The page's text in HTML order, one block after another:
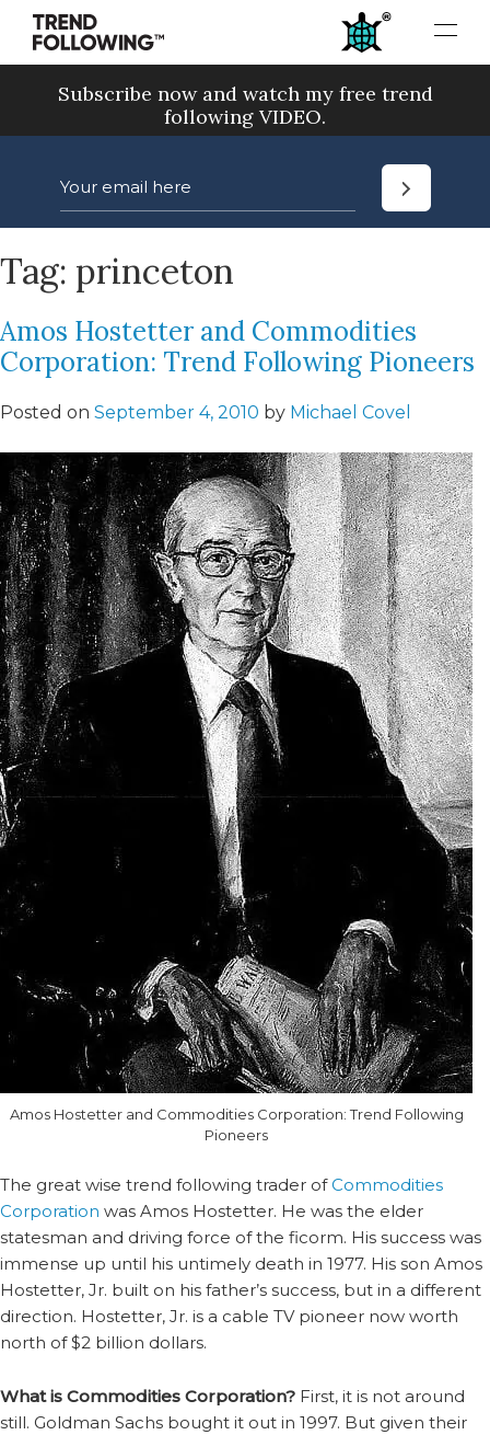
Skip
content
Subscribe now and watch my free trend
following VIDEO.
Tag: princeton
Amos Hostetter and Commodities
Corporation: Trend Following Pioneers
Posted on September 4, 2010 by Michael Covel
Amos Hostetter and Commodities Corporation: Trend Following
Pioneers
The great wise trend following trader ofCommodities
Corporation was Amos Hostetter. He was the elder
statesman and driving force of the ficorm. His success was
immense up until his untimely death in 1977. His son Amos
Hostetter, Jr. built on his father’s success, but in a different
direction. Hostetter, Jr. is a cable TV pioneer now worth
north of $2 billion dollars.
What is Commodities Corporation? First, it is not around
still. Goldman Sachs bought it out in 1997. But given their